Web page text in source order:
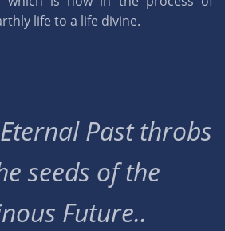
life to a life divine.
Past throbs
seeds of the
Future..